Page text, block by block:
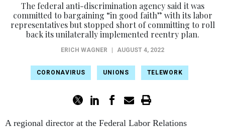
The federal anti-discrimination agency said it was
committed to bargaining “in good faith” with its labor
representatives but stopped short of committing to roll
back its unilaterally implemented reentry plan.
ERICH WAGNER AUGUST 4, 2022
CORONAVIRUS UNIONS TELEWORK
A regional director at the Federal Labor Relations